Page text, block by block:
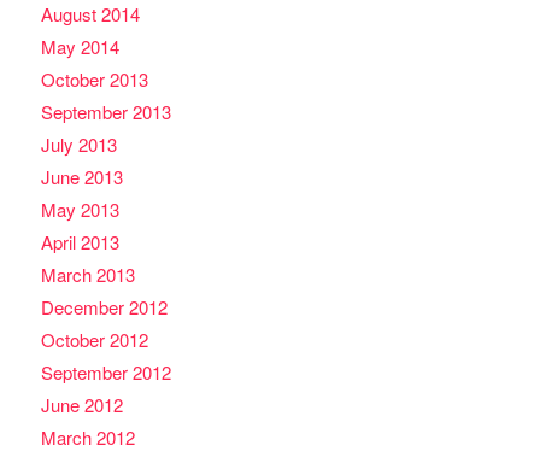
August 2014
May 2014
October 2013
September 2013
July 2013
June 2013
May 2013
April 2013
March 2013
December 2012
October 2012
September 2012
June 2012
March 2012